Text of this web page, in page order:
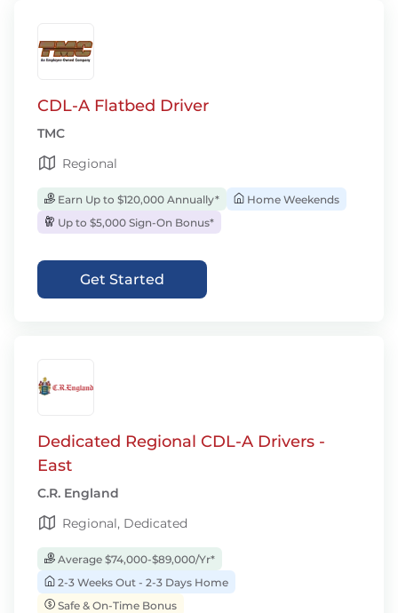
CDL-A Flatbed Driver
TMC
Regional
Earn Up to $120,000 Annually*
Home Weekends
Up to $5,000 Sign-On Bonus*
Get Started
Dedicated Regional CDL-A Drivers -
East
C.R. England
Regional, Dedicated
Average $74,000-$89,000/Yr*
2-3 Weeks Out - 2-3 Days Home
Safe & On-Time Bonus